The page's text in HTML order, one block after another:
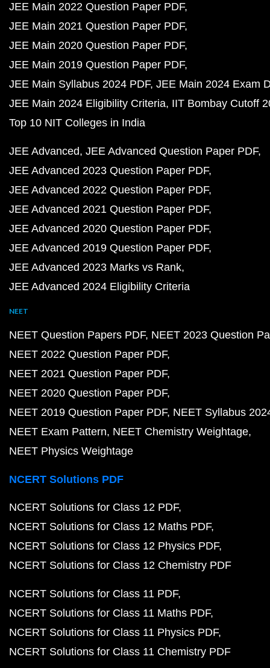
JEE Main 2022 Question Paper PDF
JEE Main 2021 Question Paper PDF
JEE Main 2020 Question Paper PDF
JEE Main 2019 Question Paper PDF
JEE Main Syllabus 2024 PDF JEE Main 2024 Exam
JEE Main 2024 Eligibility Criteria IIT Bombay Cutoff
Top 10 NIT Colleges in India
JEE Advanced JEE Advanced Question Paper PDF
JEE Advanced 2023 Question Paper PDF
JEE Advanced 2022 Question Paper PDF
JEE Advanced 2021 Question Paper PDF
JEE Advanced 2020 Question Paper PDF
JEE Advanced 2019 Question Paper PDF
JEE Advanced 2023 Marks vs Rank
JEE Advanced 2024 Eligibility Criteria
NEET
NEET Question Papers PDF NEET 2023 Question
NEET 2022 Question Paper PDF
NEET 2021 Question Paper PDF
NEET 2020 Question Paper PDF
NEET 2019 Question Paper PDF NEET Syllabus
NEET Exam Pattern NEET Chemistry Weightage
NEET Physics Weightage
NCERT Solutions PDF
NCERT Solutions for Class 12 PDF
NCERT Solutions for Class 12 Maths PDF
NCERT Solutions for Class 12 Physics PDF
NCERT Solutions for Class 12 Chemistry PDF
NCERT Solutions for Class 11 PDF
NCERT Solutions for Class 11 Maths PDF
NCERT Solutions for Class 11 Physics PDF
NCERT Solutions for Class 11 Chemistry PDF